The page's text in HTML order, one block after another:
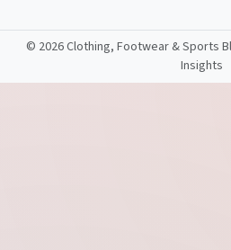
© 2026 Clothing, Footwear & Sports
Insights